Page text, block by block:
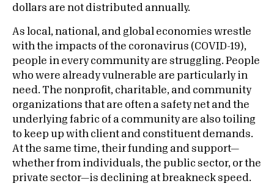
dollars are not distributed annually.
As local, national, and global economies wrestle
with the impacts of the coronavirus (COVID-19),
people in every community are struggling. People
who were already vulnerable are particularly in
need. The nonprofit, charitable, and community
organizations that are often a safety net and the
underlying fabric of a community are also toiling
to keep up with client and constituent demands.
At the same time, their funding and support—
whether from individuals, the public sector, or the
private sector—is declining at breakneck speed.